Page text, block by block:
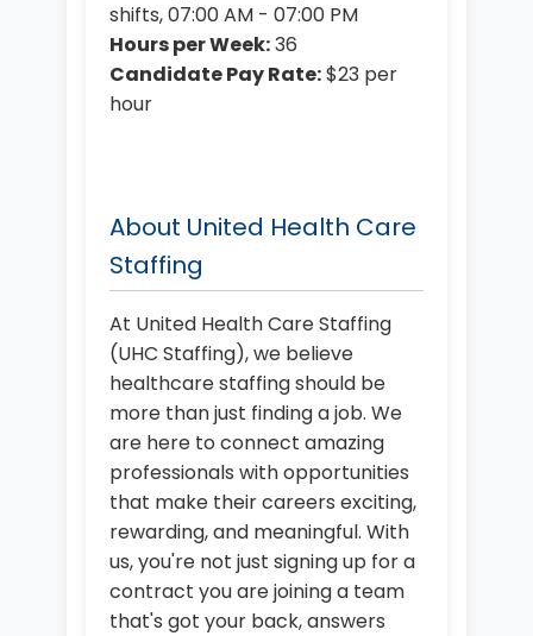
shifts, 07:00 AM - 07:00 PM
Hours per Week:36
Candidate Pay Rate:$23 per
hour
About United Health Care
Staffing
At United Health Care Staffing
(UHC Staffing), we believe
healthcare staffing should be
more than just finding a job. We
are here to connect amazing
professionals with opportunities
that make their careers exciting,
rewarding, and meaningful. With
us, you're not just signing up for a
contract you are joining a team
that's got your back, answers